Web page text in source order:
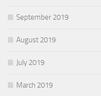
September 2019
August 2019
July 2019
March 2019